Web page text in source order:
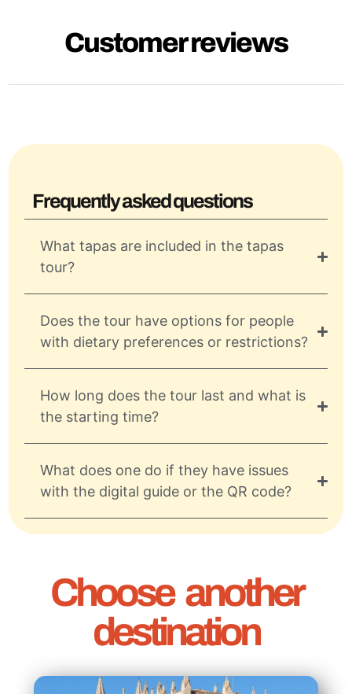
Customer reviews
Frequently asked questions
What tapas are included in the tapas
tour?
Does the tour have options for people
with dietary preferences or restrictions?
How long does the tour last and what is
the starting time?
What does one do if they have issues
with the digital guide or the QR code?
Choose another
destination